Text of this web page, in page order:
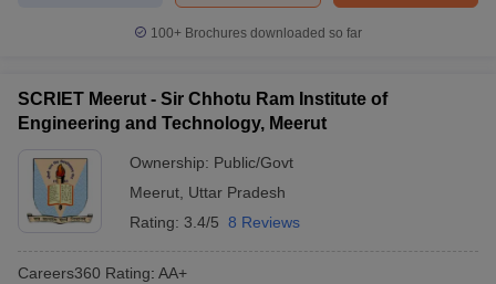
100+ Brochures downloaded so far
SCRIET Meerut - Sir Chhotu Ram Institute of
Engineering and Technology, Meerut
Ownership: Public/Govt
Meerut Uttar Pradesh
Rating: 3.4/5 8 Reviews
Careers360 Rating: AA+